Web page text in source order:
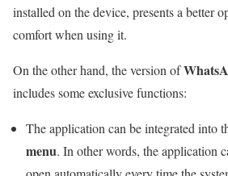
installed on the device, presents a better
comfort when using it.
On the other hand, the version of
includes some exclusive functions:
The application can be integrated into
menu. In other words, the application